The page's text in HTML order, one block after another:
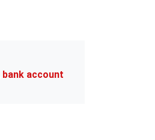
bank account